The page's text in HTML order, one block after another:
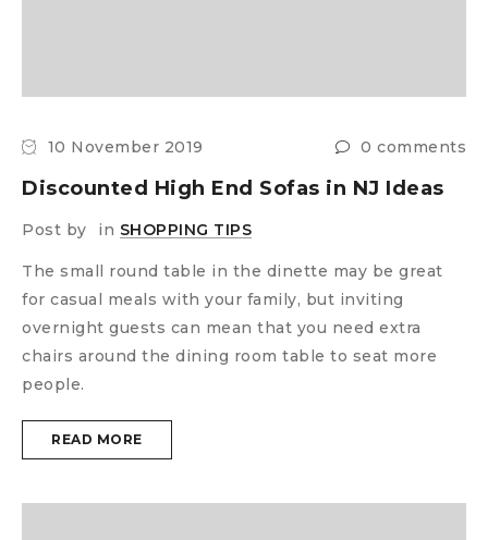
10 November 2019 0 comments
Discounted High End Sofas in NJ Ideas
Post by in SHOPPING TIPS
The small round table in the dinette may be great
for casual meals with your family, but inviting
overnight guests can mean that you need extra
chairs around the dining room table to seat more
people.
READ MORE